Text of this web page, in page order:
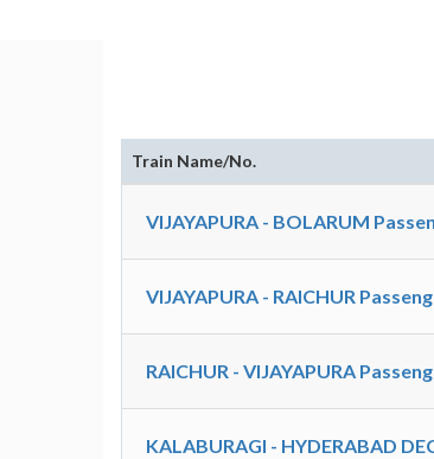
Train Name/No.
VIJAYAPURA - BOLARUM
VIJAYAPURA - RAICHUR
RAICHUR - VIJAYAPURA
KALABURAGI - HYDERABAD